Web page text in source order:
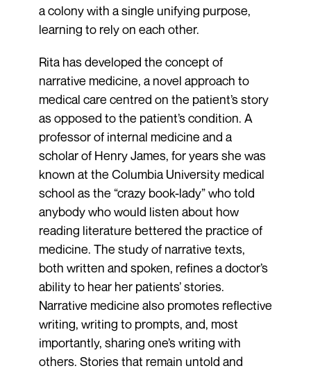
a colony with a single unifying purpose,
learning to rely on each other.
Rita has developed the concept of
narrative medicine, a novel approach to
medical care centred on the patient’s story
as opposed to the patient’s condition. A
professor of internal medicine and a
scholar of Henry James, for years she was
known at the Columbia University medical
school as the “crazy book-lady” who told
anybody who would listen about how
reading literature bettered the practice of
medicine. The study of narrative texts,
both written and spoken, refines a doctor’s
ability to hear her patients’ stories.
Narrative medicine also promotes reflective
writing, writing to prompts, and, most
importantly, sharing one’s writing with
others. Stories that remain untold and